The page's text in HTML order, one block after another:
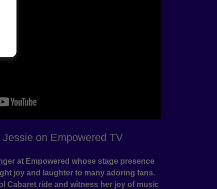
on Empowered TV
at Empowered whose stage presence
joy and laughter to many adoring fans.
Cabaret ride and witness her joy of music